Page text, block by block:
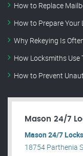
How to Replace
How to Prepare Your
Why Rekeying Is
How Locksmiths Use
How to Prevent
Mason 24/7
Mason 24/7
18754 Parthenia